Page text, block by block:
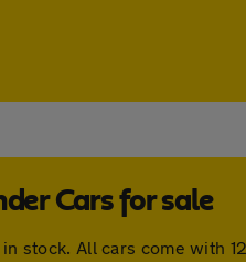
Cars for sale
stock. All cars come with